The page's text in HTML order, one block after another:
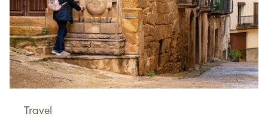
Travel